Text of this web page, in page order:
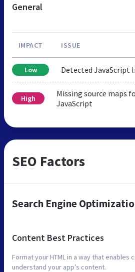
General
IMPACT ISSUE
Low Detected JavaScript
High
Missing source maps
JavaScript
SEO Factors
Search Engine
Content Best Practices
Format your HTML in a way that
understand your app’s content.